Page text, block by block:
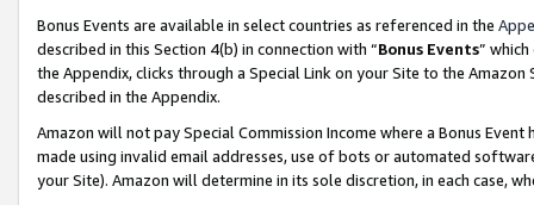
Bonus Events are available in select countries as referenced in the
described in this Section 4(b) in connection with “Bonus Events”
the Appendix, clicks through a Special Link on your Site to the
described in the Appendix.
Amazon will not pay Special Commission Income where a Bonus
made using invalid email addresses, use of bots or automated
your Site). Amazon will determine in its sole discretion, in each case,